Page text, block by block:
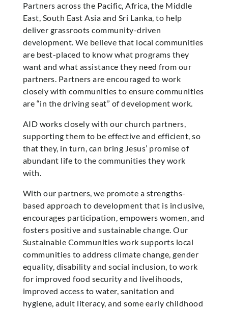
Partners across the Pacific, Africa, the Middle
East, South East Asia and Sri Lanka, to help
deliver grassroots community-driven
development. We believe that local communities
are best-placed to know what programs they
want and what assistance they need from our
partners. Partners are encouraged to work
closely with communities to ensure communities
are “in the driving seat” of development work.
AID works closely with our church partners,
supporting them to be effective and efficient, so
that they, in turn, can bring Jesus’ promise of
abundant life to the communities they work
with.
With our partners, we promote a strengths-
based approach to development that is inclusive,
encourages participation, empowers women, and
fosters positive and sustainable change. Our
Sustainable Communities work supports local
communities to address climate change, gender
equality, disability and social inclusion, to work
for improved food security and livelihoods,
improved access to water, sanitation and
hygiene, adult literacy, and some early childhood